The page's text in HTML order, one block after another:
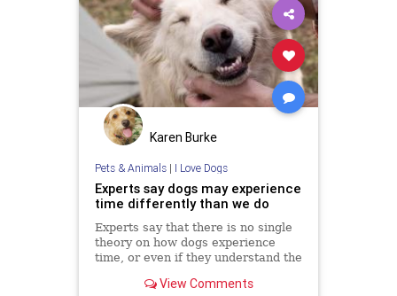
Karen Burke
Pets & Animals| I Love Dogs
Experts say dogs may experience
time differently than we do
Experts say that there is no single
theory on how dogs experience
time, or even if they understand the
View Comments